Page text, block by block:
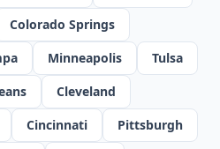
Colorado Springs
Minneapolis
Tulsa
Cleveland
Cincinnati
Pittsburgh